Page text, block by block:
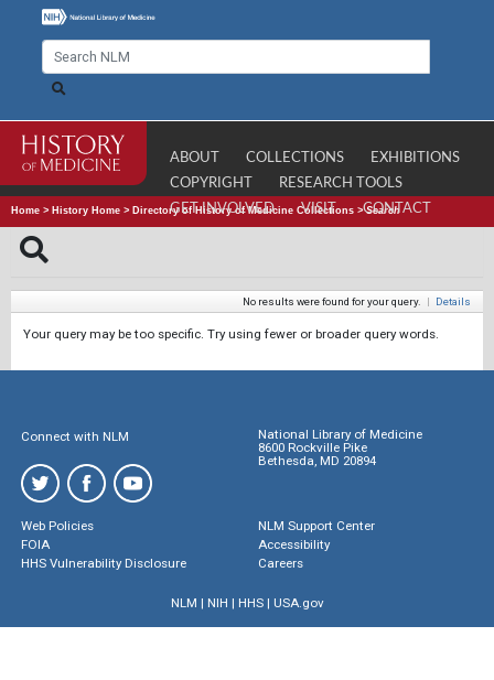
ABOUT COLLECTIONS
EXHIBITIONS
COPYRIGHT
RESEARCH TOOLS
GET INVOLVED
VISIT CONTACT
Home > History Home > Directory of History of Medicine Collections >Search
No results were found for your query. | Details
Your query may be too specific. Try using fewer or broader query words.
Connect with NLM
National Library of Medicine
8600 Rockville Pike
Bethesda, MD 20894
Web Policies
FOIA
HHS Vulnerability Disclosure
NLM Support Center
Accessibility
Careers
NLM | NIH | HHS| USA.gov